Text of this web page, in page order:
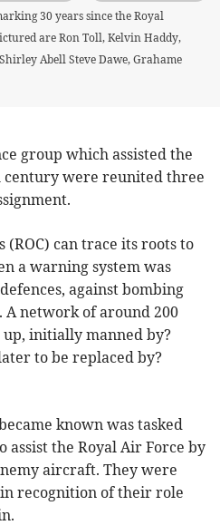
30 years since the Royal
are Ron Toll, Kelvin Haddy,
Abell Steve Dawe, Grahame
group which assisted the
were reunited three
(ROC) can trace its roots to
a warning system was
against bombing
A network of around 200
up, initially manned by?
to be replaced by?
known was tasked
assist the Royal Air Force by
aircraft. They were
recognition of their role